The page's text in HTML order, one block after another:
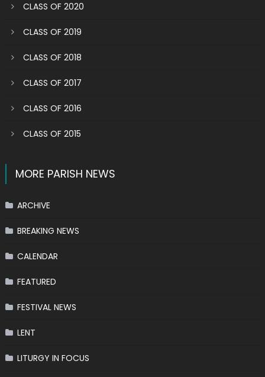
CLASS OF 2020
CLASS OF 2019
CLASS OF 2018
CLASS OF 2017
CLASS OF 2016
CLASS OF 2015
MORE PARISH NEWS
ARCHIVE
BREAKING NEWS
CALENDAR
FEATURED
FESTIVAL NEWS
LENT
LITURGY IN FOCUS